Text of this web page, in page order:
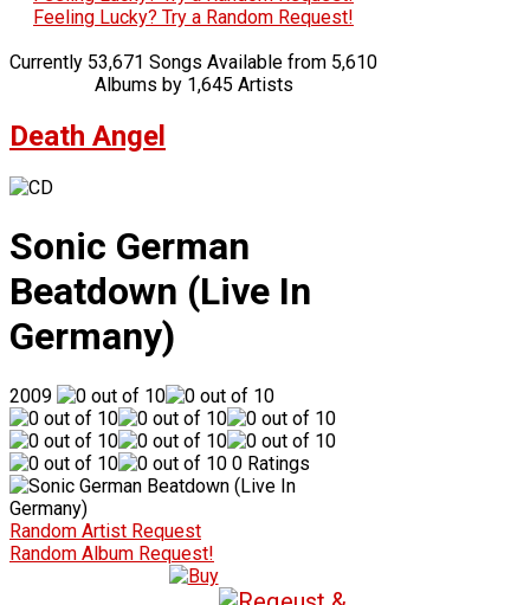
Feeling Lucky? Try a Random Request!
Currently 53,671 Songs Available from 5,610
Albums by 1,645 Artists
Death Angel
Sonic German
Beatdown (Live In
Germany)
2009
0 Ratings
Random Artist Request
Random Album Request!